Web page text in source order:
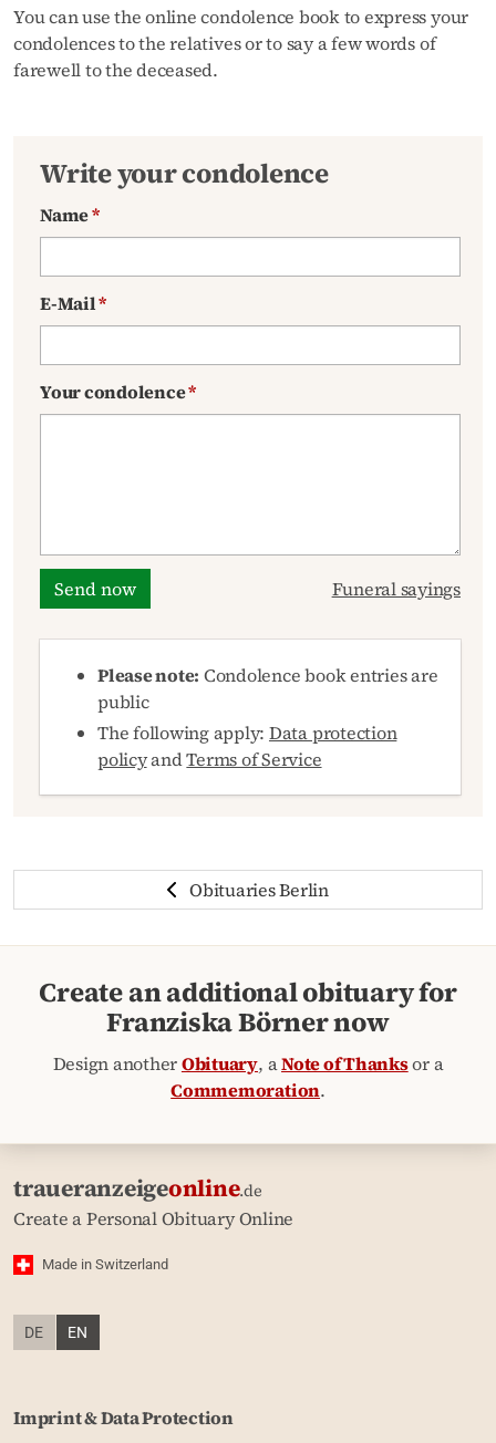
You can use the online condolence book to express your
condolences to the relatives or to say a few words of
farewell to the deceased.
Write your condolence
Name*
E-Mail*
Your condolence*
Send now Funeral sayings
Please note: Condolence book entries are
public
The following apply: Data protection
policyandTerms of Service
Obituaries Berlin
Create an additional obituary for
Franziska Börner now
Design anotherObituary, aNote of Thanksor a
Commemoration.
traueranzeigeonline.de
Create a Personal Obituary Online
Made in Switzerland
DE EN
Imprint & Data Protection